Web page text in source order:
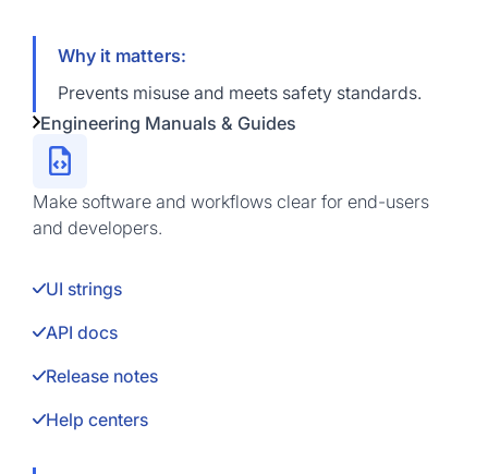
Why it matters:
Prevents misuse and meets safety standards.
Engineering Manuals & Guides
Make software and workflows clear for end-users
and developers.
UI strings
API docs
Release notes
Help centers